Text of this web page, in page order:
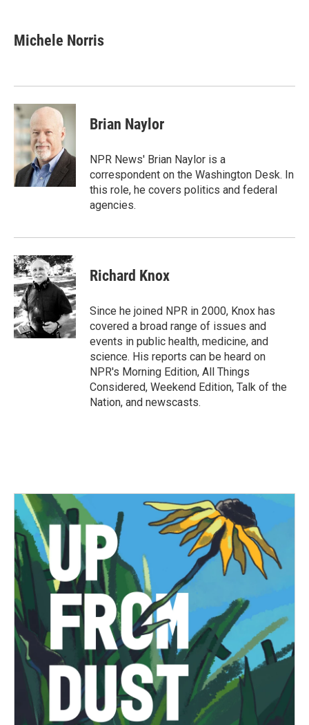
e
b
k
t
t
k
e
n
i
l
Michele Norris
Brian Naylor
NPR News' Brian Naylor is a
correspondent on the Washington Desk. In
this role, he covers politics and federal
agencies.
Richard Knox
Since he joined NPR in 2000, Knox has
covered a broad range of issues and
events in public health, medicine, and
science. His reports can be heard on
NPR's Morning Edition, All Things
Considered, Weekend Edition, Talk of the
Nation, and newscasts.